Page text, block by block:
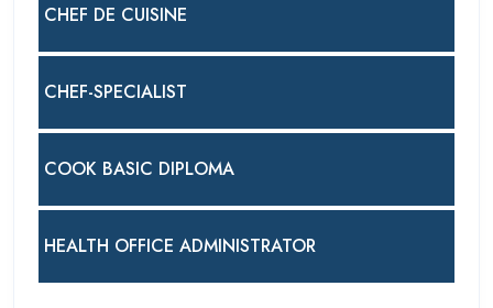
CHEF DE CUISINE
CHEF-SPECIALIST
COOK BASIC DIPLOMA
HEALTH OFFICE ADMINISTRATOR